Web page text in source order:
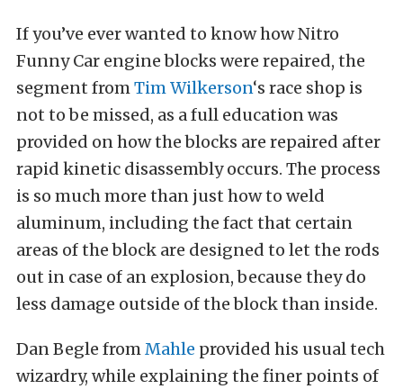
If you’ve ever wanted to know how Nitro
Funny Car engine blocks were repaired, the
segment fromTim Wilkerson‘s race shop is
not to be missed, as a full education was
provided on how the blocks are repaired after
rapid kinetic disassembly occurs. The process
is so much more than just how to weld
aluminum, including the fact that certain
areas of the block are designed to let the rods
out in case of an explosion, because they do
less damage outside of the block than inside.
Dan Begle fromMahle provided his usual tech
wizardry, while explaining the finer points of